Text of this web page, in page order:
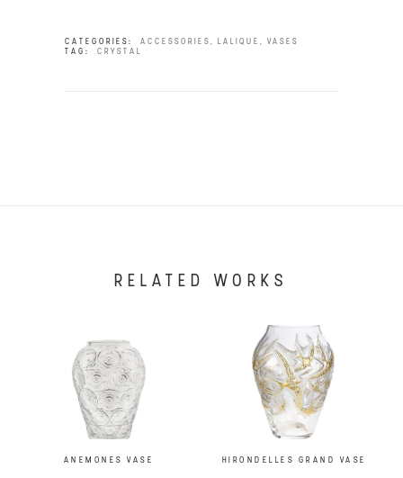
CATEGORIES: ACCESSORIES, LALIQUE , VASES
TAG:
CRYSTAL
RELATED WORKS
ANEMONES VASE HIRONDELLES GRAND VASE